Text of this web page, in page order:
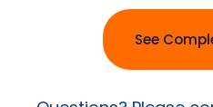
See